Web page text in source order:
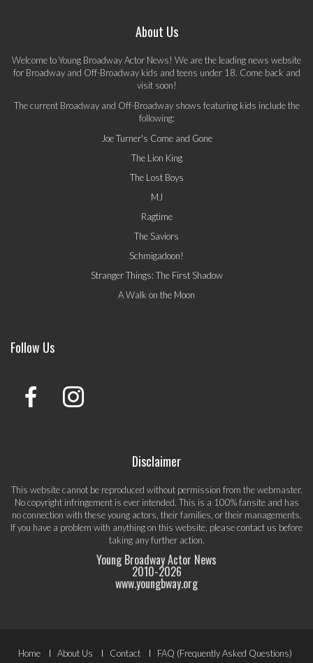
About Us
Welcome to Young Broadway Actor News! We are the leading news website
for Broadway and Off-Broadway kids and teens under 18. Come back and
visit soon!
The current Broadway and Off-Broadway shows featuring kids include the
following:
Joe Turner's Come and Gone
The Lion King
The Lost Boys
MJ
Ragtime
The Saviors
Schmigadoon!
Stranger Things: The First Shadow
A Walk on the Moon
Follow Us
Disclaimer
This website cannot be reproduced without permission from the webmaster.
No copyright infringement is ever intended. This is a 100% fansite and has
no connection with these young actors, their families, or their managements.
If you have a problem with anything on this website, pleasecontact us before
taking any further action.
Young Broadway Actor News
2010-2026
www.youngbway.org
Home About Us Contact FAQ (Frequently Asked Questions)